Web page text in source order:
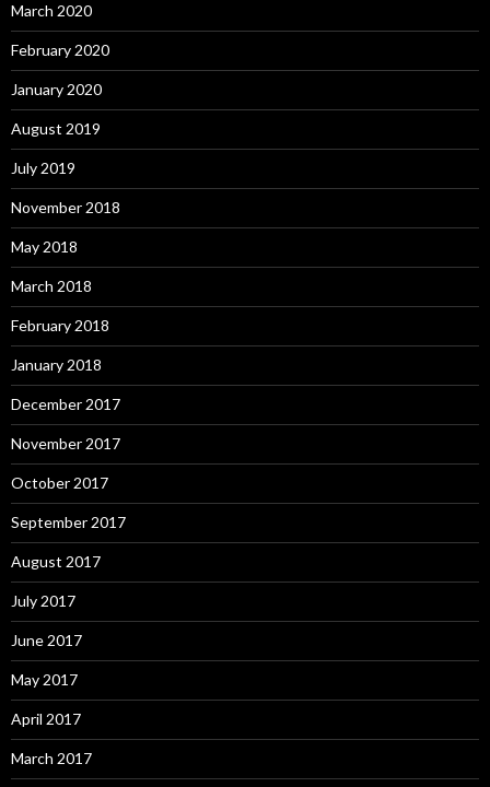
March 2020
February 2020
January 2020
August 2019
July 2019
November 2018
May 2018
March 2018
February 2018
January 2018
December 2017
November 2017
October 2017
September 2017
August 2017
July 2017
June 2017
May 2017
April 2017
March 2017